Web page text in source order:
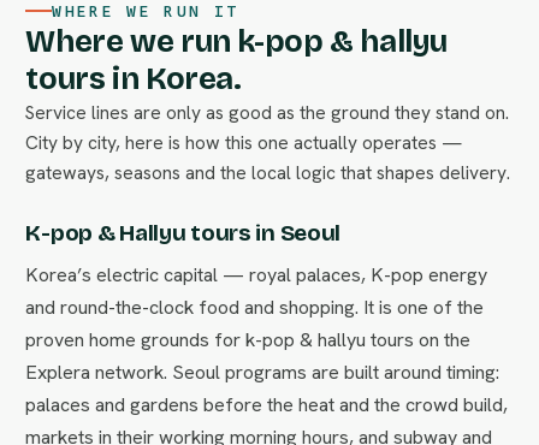
WHERE WE RUN IT
Where we run k-pop & hallyu
tours in Korea.
Service lines are only as good as the ground they stand on.
City by city, here is how this one actually operates —
gateways, seasons and the local logic that shapes delivery.
K-pop & Hallyu tours in Seoul
Korea’s electric capital — royal palaces, K-pop energy
and round-the-clock food and shopping. It is one of the
proven home grounds for k-pop & hallyu tours on the
Explera network. Seoul programs are built around timing:
palaces and gardens before the heat and the crowd build,
markets in their working morning hours, and subway and